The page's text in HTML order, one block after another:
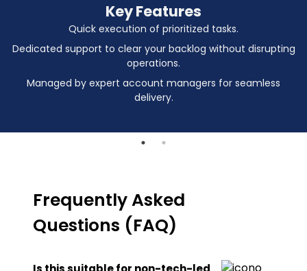
Key Features
Quick execution of prioritized tasks.
Dedicated support to clear your backlog without disrupting
operations.
Managed by expert account managers for seamless
delivery.
Frequently Asked
Questions (FAQ)